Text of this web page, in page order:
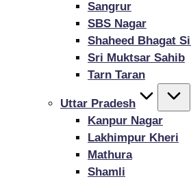
Sangrur
SBS Nagar
Shaheed Bhagat
Sri Muktsar Sahib
Tarn Taran
Uttar Pradesh
Kanpur Nagar
Lakhimpur Kheri
Mathura
Shamli